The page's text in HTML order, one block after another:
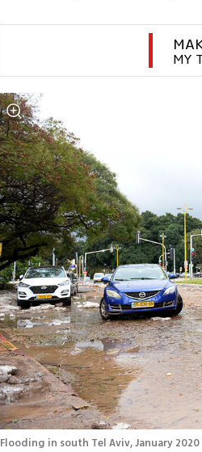
MY
Flooding in south Tel Aviv, January 2020